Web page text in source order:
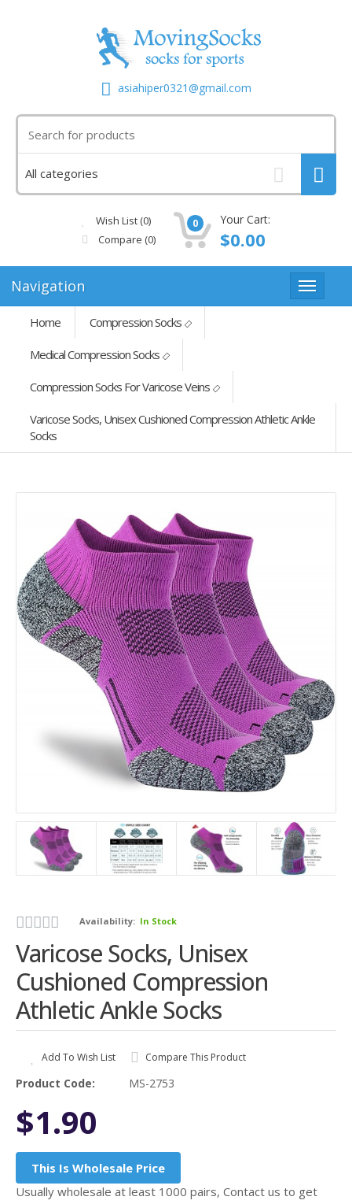
asiahiper0321@gmail.com
Wish List (0)
Compare (0)
0 Your Cart:
$0.00
Navigation
Home Compression Socks
Medical Compression Socks
Compression Socks For Varicose Veins
Varicose Socks, Unisex Cushioned Compression Athletic Ankle
Socks
Availability: In Stock
Varicose Socks, Unisex
Cushioned Compression
Athletic Ankle Socks
Add To Wish List Compare This Product
Product Code: MS-2753
$1.90
This Is Wholesale Price
Usually wholesale at least 1000 pairs, Contact us to get